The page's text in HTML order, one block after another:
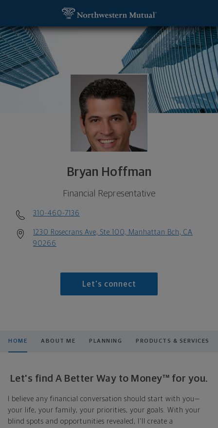
Bryan Hoffman
Financial Representative
310-460-7136
1230 Rosecrans Ave, Ste 100, Manhattan Bch, CA
90266
Let's connect
HOME ABOUT ME PLANNING PRODUCTS & SERVICES
Let's find A Better Way to Money™ for you.
I believe any financial conversation should start with you—
your life, your family, your priorities, your goals. With your
blind spots and opportunities revealed, I'll create a
Bryan Hoffman, Financial Representative -